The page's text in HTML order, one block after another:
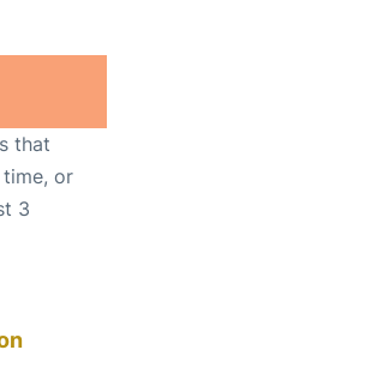
that
or
3